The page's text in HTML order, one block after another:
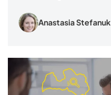
Anastasia Stefanuk